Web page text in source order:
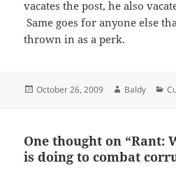
vacates the post, he also
Same goes for anyone else
thrown in as a perk.
Posted
October 26, 2009 Author
Baldy
One thought on “Rant:
is doing to combat